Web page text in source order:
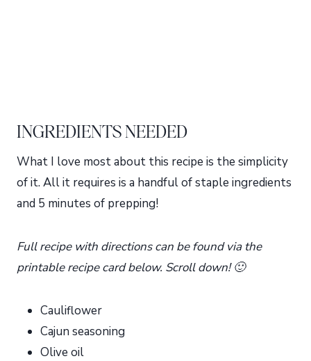
INGREDIENTS NEEDED
What I love most about this recipe is the simplicity
of it. All it requires is a handful of staple ingredients
and 5 minutes of prepping!
Full recipe with directions can be found via the
printable recipe card below. Scroll down! 🙂
Cauliflower
Cajun seasoning
Olive oil